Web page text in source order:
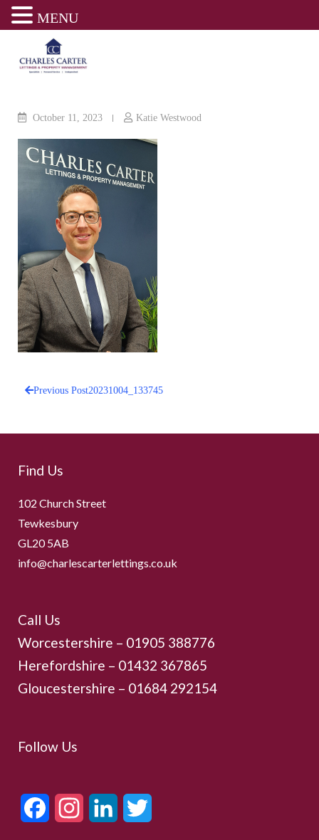
October 11, 2023 Katie Westwood
navigation
Previous Post20231004_133745
Find Us
102 Church Street
Tewkesbury
GL20 5AB
info@charlescarterlettings.co.uk
Call Us
Worcestershire – 01905 388776
Herefordshire – 01432 367865
Gloucestershire – 01684 292154
Follow Us
FacebookInstagramLinkedIn
MENU